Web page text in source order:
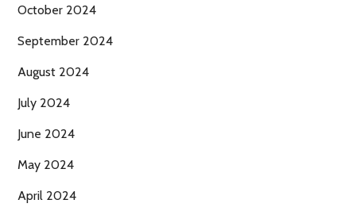
October 2024
September 2024
August 2024
July 2024
June 2024
May 2024
April 2024